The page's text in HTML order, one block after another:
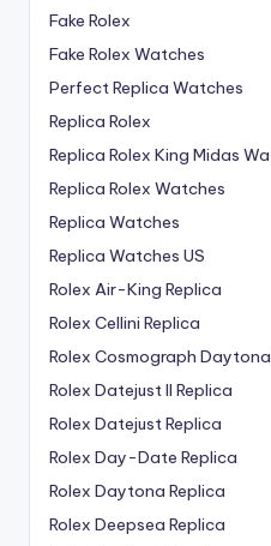
Fake Rolex
Fake Rolex Watches
Perfect Replica Watches
Replica Rolex
Replica Rolex King Midas
Replica Rolex Watches
Replica Watches
Replica Watches US
Rolex Air-King Replica
Rolex Cellini Replica
Rolex Cosmograph
Rolex Datejust II Replica
Rolex Datejust Replica
Rolex Day-Date Replica
Rolex Daytona Replica
Rolex Deepsea Replica